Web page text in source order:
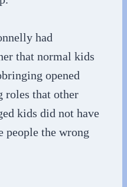
had
that normal kids
opened
roles that other
kids did not have
people the wrong